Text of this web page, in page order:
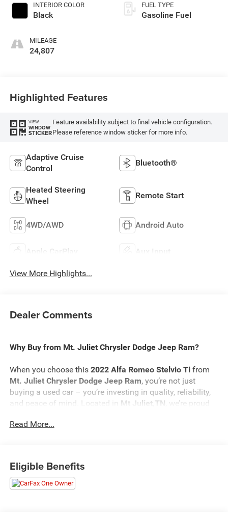
INTERIOR COLOR
Black
MILEAGE
24,807
FUEL TYPE
Gasoline Fuel
Highlighted Features
VIEW
WINDOW
STICKER
Feature availability subject to final vehicle configuration.
Please reference window sticker for more info.
Adaptive Cruise
Control
Bluetooth®
Heated Steering
Wheel
Remote Start
4WD/AWD Android Auto
Apple CarPlay Aux Input
View More Highlights...
Dealer Comments
Why Buy from Mt. Juliet Chrysler Dodge Jeep Ram?
When you choose this 2022 Alfa Romeo Stelvio Tifrom
Mt. Juliet Chrysler Dodge Jeep Ram, you’re not just
buying a used car – you’re investing in quality, reliability,
and peace of mind. Located in Mt Juliet,TN , we’re proud
area.
Transparent Pricing
you pay.
Read More...
Eligible Benefits